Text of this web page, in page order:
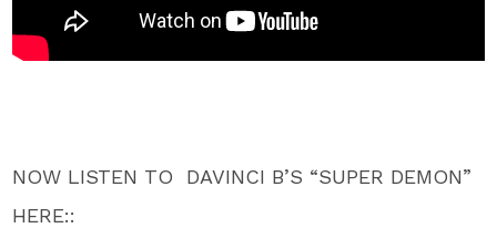
NOW LISTEN TO DAVINCI B’S “SUPER DEMON”
HERE::